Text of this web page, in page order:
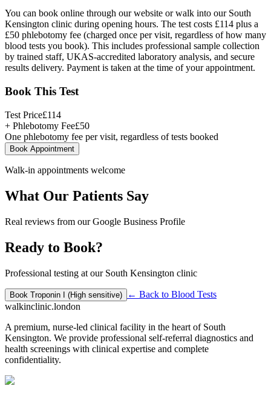
You can book online through our website or walk into our South
Kensington clinic during opening hours. The test costs £114 plus a
£50 phlebotomy fee (charged once per visit, regardless of how many
blood tests you book). This includes professional sample collection
by trained staff, UKAS-accredited laboratory analysis, and secure
results delivery. Payment is taken at the time of your appointment.
Book This Test
Test Price£114
+ Phlebotomy Fee£50
One phlebotomy fee per visit, regardless of tests booked
Book Appointment
Walk-in appointments welcome
What Our Patients Say
Real reviews from our Google Business Profile
Ready to Book?
Professional testing at our South Kensington clinic
Book Troponin I (High sensitive) ← Back to Blood Tests
walkinclinic.london
A premium, nurse-led clinical facility in the heart of South
Kensington. We provide professional self-referral diagnostics and
health screenings with clinical expertise and complete
confidentiality.